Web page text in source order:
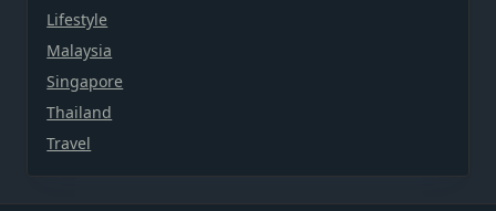
Lifestyle
Malaysia
Singapore
Thailand
Travel